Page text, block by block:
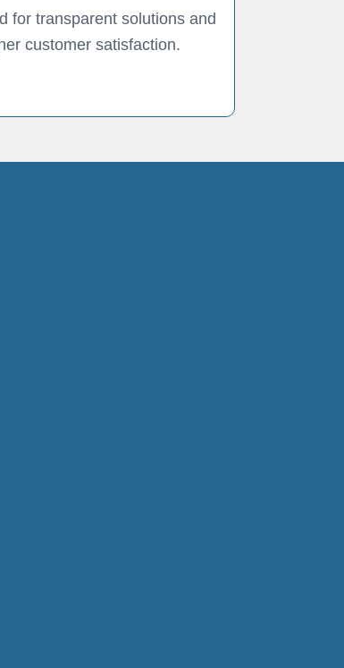
for transparent solutions and
customer satisfaction.